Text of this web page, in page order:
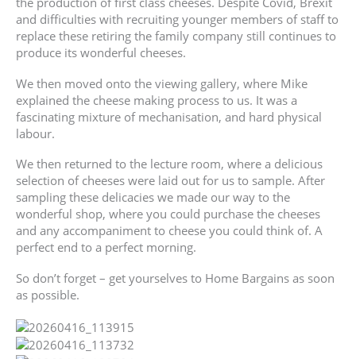
and difficulties with recruiting younger members of staff to
replace these retiring the family company still continues to
produce its wonderful cheeses.
We then moved onto the viewing gallery, where Mike
explained the cheese making process to us. It was a
fascinating mixture of mechanisation, and hard physical
labour.
We then returned to the lecture room, where a delicious
selection of cheeses were laid out for us to sample. After
sampling these delicacies we made our way to the
wonderful shop, where you could purchase the cheeses
and any accompaniment to cheese you could think of. A
perfect end to a perfect morning.
So don’t forget – get yourselves to Home Bargains as soon
as possible.